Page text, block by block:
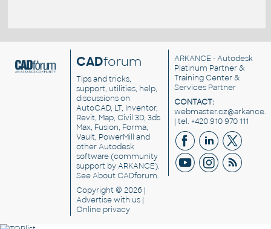
CADforum
Tips and tricks,
support, utilities, help,
discussions on
AutoCAD, LT, Inventor,
Revit, Map, Civil 3D, 3ds
Max, Fusion, Forma,
Vault, PowerMill and
otherAutodesk
software(community
support by ARKANCE).
SeeAbout CADforum.
Copyright © 2026 |
Advertisewith us |
Online privacy
ARKANCE - Autodesk
Platinum Partner &
Training Center &
Services Partner
CONTACT:
| tel. +420 910 970 111